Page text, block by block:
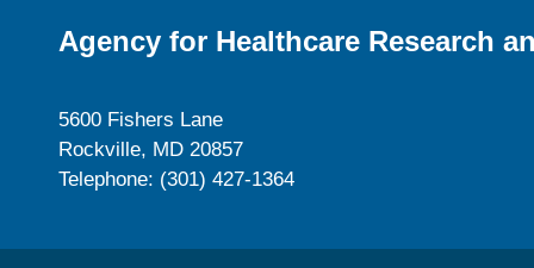
Agency for Healthcare Research
5600 Fishers Lane
Rockville, MD 20857
Telephone: (301) 427-1364